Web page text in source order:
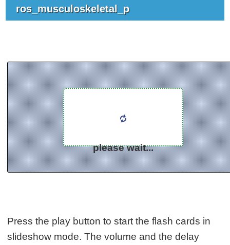
ros_musculoskeletal_p
please wait...
Press the play button to start the flash cards in
slideshow mode. The volume and the delay